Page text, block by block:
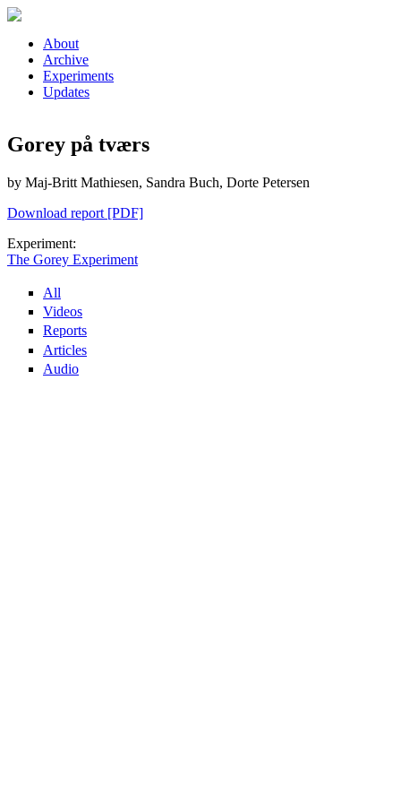
Skip to main content
About
Archive
Experiments
Updates
Gorey på tværs
by Maj-Britt Mathiesen, Sandra Buch, Dorte Petersen
Download report [PDF]
Experiment:
The Gorey Experiment
All
Videos
Reports
Articles
Audio